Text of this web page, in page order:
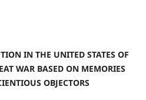
IN THE UNITED STATES OF
WAR BASED ON MEMORIES
OBJECTORS